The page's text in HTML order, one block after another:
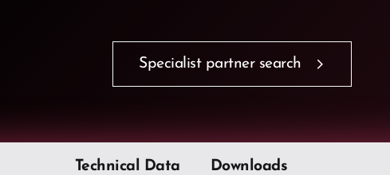
Specialist partner search
Technical Data Downloads